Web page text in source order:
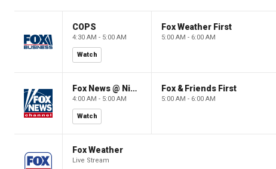
COPS
4:30 AM - 5:00 AM
Watch
Fox Weather First
5:00 AM - 6:00 AM
Fox News @ Night
4:00 AM - 5:00 AM
Watch
Fox & Friends First
5:00 AM - 6:00 AM
Fox Weather
Live Stream